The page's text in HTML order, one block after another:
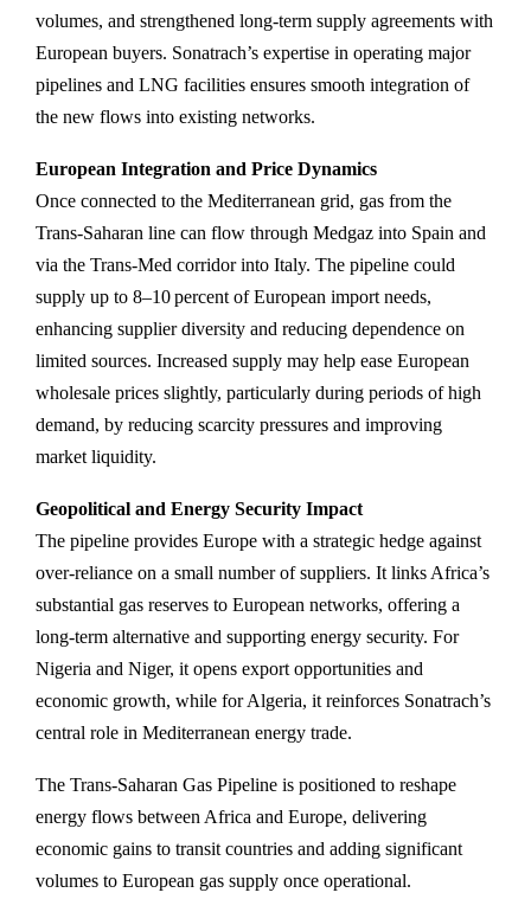
volumes, and strengthened long-term supply agreements with
European buyers. Sonatrach’s expertise in operating major
pipelines and LNG facilities ensures smooth integration of
the new flows into existing networks.
European Integration and Price Dynamics
Once connected to the Mediterranean grid, gas from the
Trans‑Saharan line can flow through Medgaz into Spain and
via the Trans‑Med corridor into Italy. The pipeline could
supply up to 8–10 percent of European import needs,
enhancing supplier diversity and reducing dependence on
limited sources. Increased supply may help ease European
wholesale prices slightly, particularly during periods of high
demand, by reducing scarcity pressures and improving
market liquidity.
Geopolitical and Energy Security Impact
The pipeline provides Europe with a strategic hedge against
over-reliance on a small number of suppliers. It links Africa’s
substantial gas reserves to European networks, offering a
long-term alternative and supporting energy security. For
Nigeria and Niger, it opens export opportunities and
economic growth, while for Algeria, it reinforces Sonatrach’s
central role in Mediterranean energy trade.
The Trans‑Saharan Gas Pipeline is positioned to reshape
energy flows between Africa and Europe, delivering
economic gains to transit countries and adding significant
volumes to European gas supply once operational.